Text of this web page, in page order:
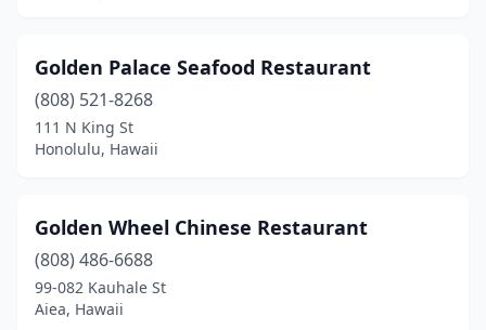
Golden Palace Seafood Restaurant
(808) 521-8268
111 N King St
Honolulu, Hawaii
Golden Wheel Chinese Restaurant
(808) 486-6688
99-082 Kauhale St
Aiea, Hawaii